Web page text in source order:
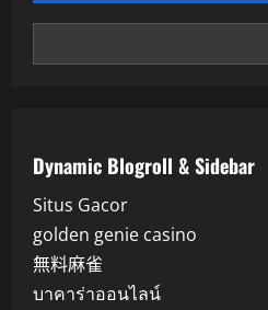
Dynamic Blogroll & Sidebar
Situs Gacor
golden genie casino
無料麻雀
บาคาร่าออนไลน์